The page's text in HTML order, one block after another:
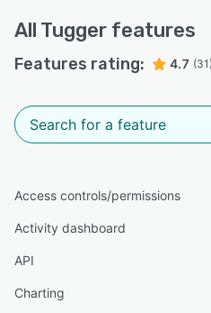
All Tugger features
Features rating: 4.7 (31)
Access controls/permissions
Activity dashboard
API
Charting